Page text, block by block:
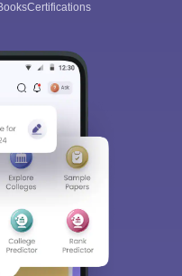
Certifications